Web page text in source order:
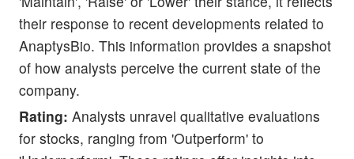
their response to recent developments related to
AnaptysBio. This information provides a snapshot
of how analysts perceive the current state of the
company.
Rating: Analysts unravel qualitative evaluations
for stocks, ranging from 'Outperform' to